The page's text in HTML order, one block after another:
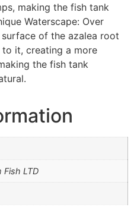
making the fish tank
Waterscape: Over
of the azalea root
it, creating a more
the fish tank
Fish LTD